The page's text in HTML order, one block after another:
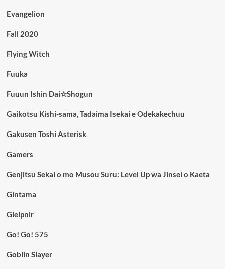
Evangelion
Fall 2020
Flying Witch
Fuuka
Fuuun Ishin Dai☆Shogun
Gaikotsu Kishi-sama, Tadaima Isekai e Odekakechuu
Gakusen Toshi Asterisk
Gamers
Genjitsu Sekai o mo Musou Suru: Level Up wa Jinsei o Kaeta
Gintama
Gleipnir
Go! Go! 575
Goblin Slayer